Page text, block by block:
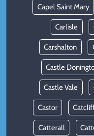
Capel Saint Mary
Carlisle
Carshalton
Castle
Castle Vale
Castor
Catterall